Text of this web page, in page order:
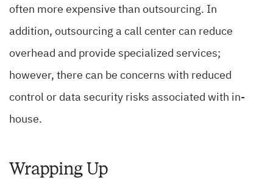
often more expensive than outsourcing. In
addition, outsourcing a call center can reduce
overhead and provide specialized services;
however, there can be concerns with reduced
control or data security risks associated with in-
house.
Wrapping Up